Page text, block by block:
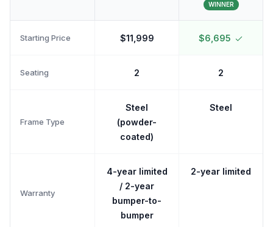
WINNER
Starting Price $11,999 $6,695
Seating 2 2
Frame Type
Steel
(powder-
coated)
Steel
Warranty
4-year limited
/ 2-year
bumper-to-
bumper
2-year limited